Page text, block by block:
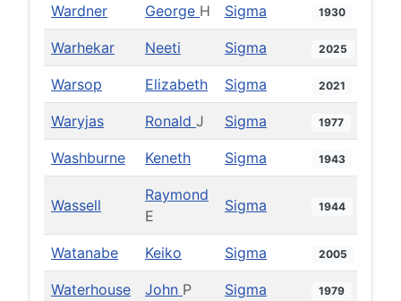
Wardner George H Sigma 1930
Warhekar Neeti Sigma 2025
Warsop Elizabeth Sigma 2021
Waryjas Ronald J Sigma 1977
Washburne Keneth Sigma 1943
Wassell
Raymond
E
Sigma 1944
Watanabe Keiko Sigma 2005
Waterhouse John P Sigma 1979